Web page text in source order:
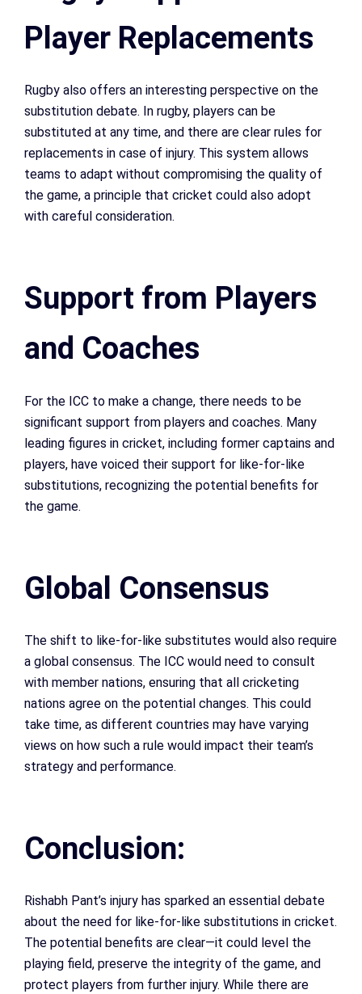
Player Replacements
Rugby also offers an interesting perspective on the
substitution debate. In rugby, players can be
substituted at any time, and there are clear rules for
replacements in case of injury. This system allows
teams to adapt without compromising the quality of
the game, a principle that cricket could also adopt
with careful consideration.
Support from Players
and Coaches
For the ICC to make a change, there needs to be
significant support from players and coaches. Many
leading figures in cricket, including former captains and
players, have voiced their support for like-for-like
substitutions, recognizing the potential benefits for
the game.
Global Consensus
The shift to like-for-like substitutes would also require
a global consensus. The ICC would need to consult
with member nations, ensuring that all cricketing
nations agree on the potential changes. This could
take time, as different countries may have varying
views on how such a rule would impact their team’s
strategy and performance.
Conclusion:
Rishabh Pant’s injury has sparked an essential debate
about the need for like-for-like substitutions in cricket.
The potential benefits are clear—it could level the
playing field, preserve the integrity of the game, and
protect players from further injury. While there are